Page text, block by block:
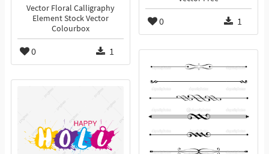
0 1
Vector Floral Calligraphy
Element Stock Vector
Colourbox
0 1